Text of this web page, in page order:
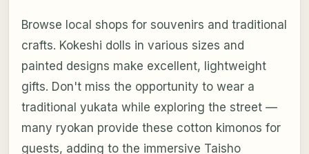
Browse local shops for souvenirs and traditional
crafts. Kokeshi dolls in various sizes and
painted designs make excellent, lightweight
gifts. Don't miss the opportunity to wear a
traditional yukata while exploring the street —
many ryokan provide these cotton kimonos for
guests, adding to the immersive Taisho